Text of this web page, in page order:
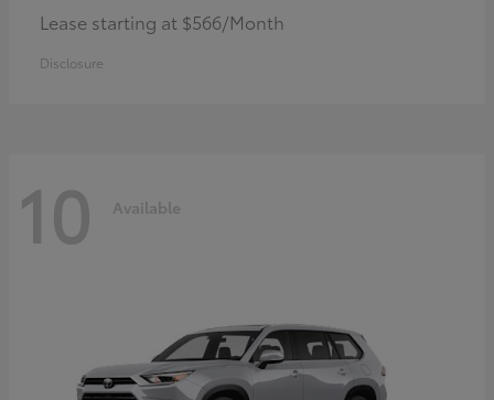
Lease starting at $566/Month
Disclosure
10 Available